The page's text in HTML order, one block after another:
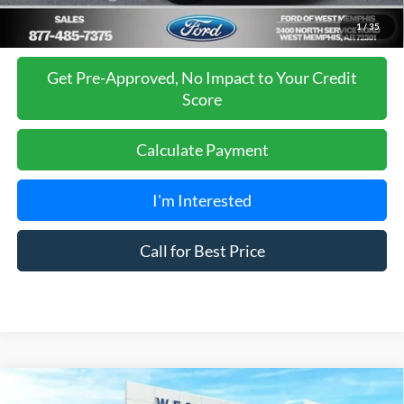
1/35
Get Pre-Approved, No Impact to Your Credit
Score
Calculate Payment
I'm Interested
Call for Best Price
Ford Expedition Active
Compare Vehicle